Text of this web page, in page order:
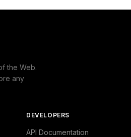
the Web.
any
DEVELOPERS
API Documentation